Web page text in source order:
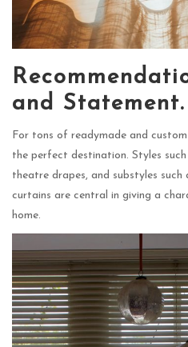
and Statement.
For tons of readymade and
the perfect destination. Styles such
theatre drapes, and substyles
curtains are central in giving a
home.